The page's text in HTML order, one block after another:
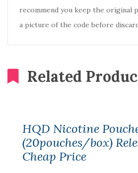
recommend you keep the original
a picture of the code before
Related
HQD Nicotine
(20pouches/box)
Cheap Price